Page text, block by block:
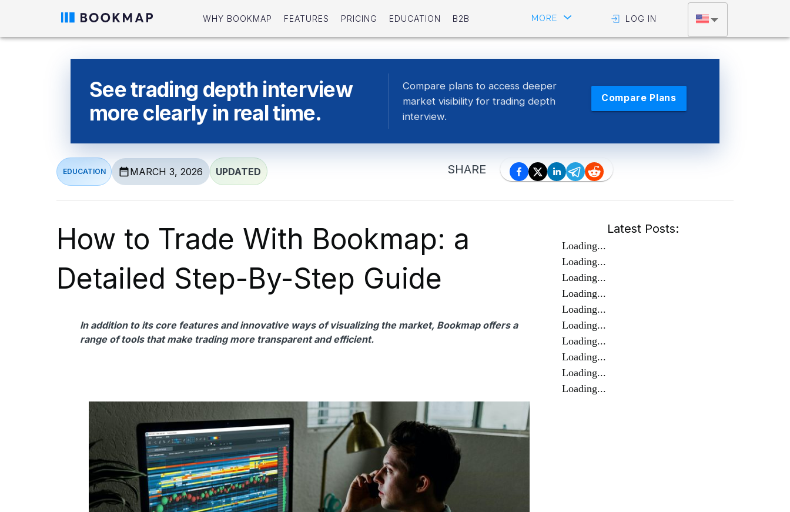
WHY BOOKMAP FEATURES PRICING EDUCATION B2B MORE LOG IN
See trading depth interview
more clearly in real time.
Compare plans to access deeper
market visibility for trading depth
interview.
Compare Plans
EDUCATION MARCH 3, 2026 UPDATED SHARE
How to Trade With Bookmap: a
Detailed Step-By-Step Guide
In addition to its core features and innovative ways of visualizing the market, Bookmap offers a
range of tools that make trading more transparent and efficient.
Latest Posts:
Loading...
Loading...
Loading...
Loading...
Loading...
Loading...
Loading...
Loading...
Loading...
Loading...